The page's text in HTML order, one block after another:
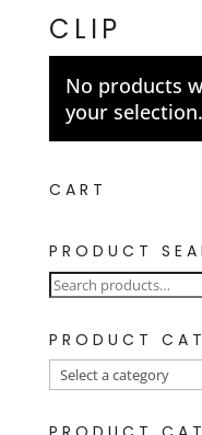
CLIP
No products
your selection.
CART
PRODUCT
Search
PRODUCT